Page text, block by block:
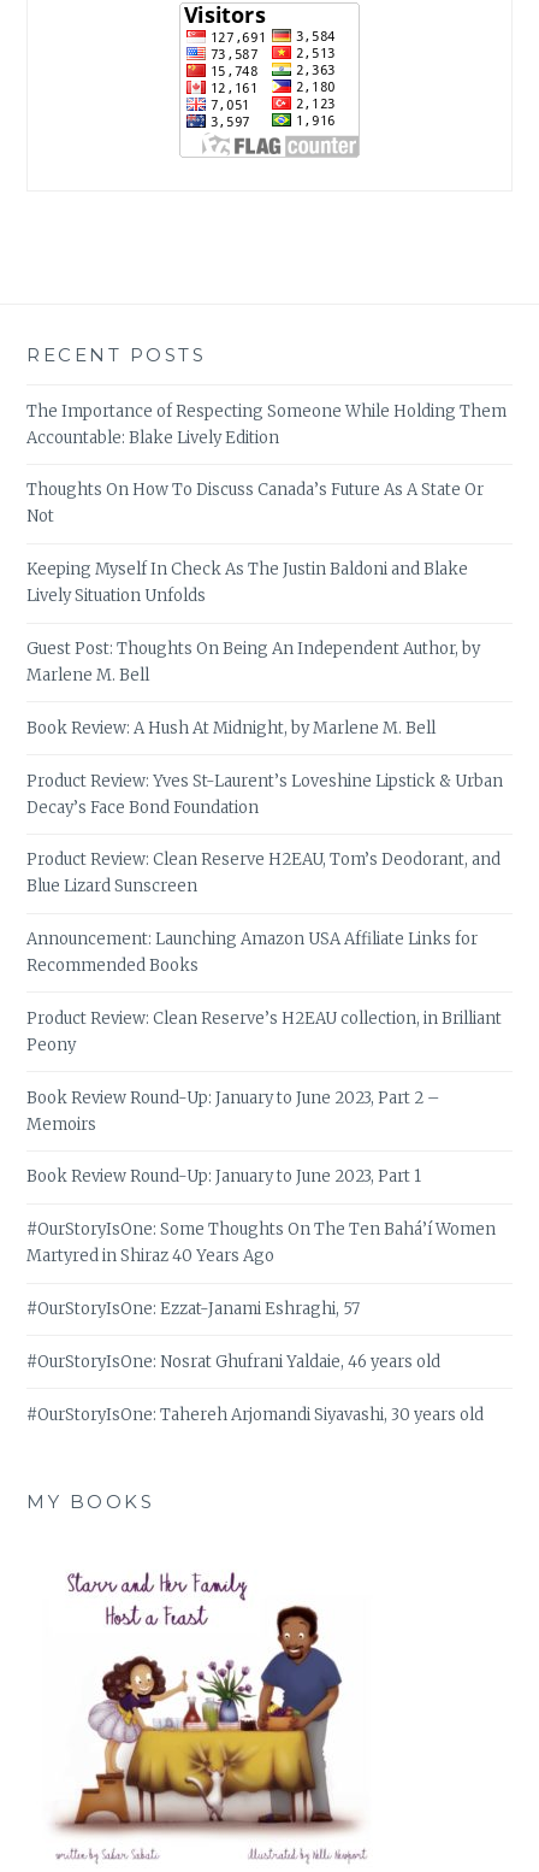
RECENT POSTS
The Importance of Respecting Someone While Holding Them
Accountable: Blake Lively Edition
Thoughts On How To Discuss Canada’s Future As A State Or
Not
Keeping Myself In Check As The Justin Baldoni and Blake
Lively Situation Unfolds
Guest Post: Thoughts On Being An Independent Author, by
Marlene M. Bell
Book Review: A Hush At Midnight, by Marlene M. Bell
Product Review: Yves St-Laurent’s Loveshine Lipstick & Urban
Decay’s Face Bond Foundation
Product Review: Clean Reserve H2EAU, Tom’s Deodorant, and
Blue Lizard Sunscreen
Announcement: Launching Amazon USA Affiliate Links for
Recommended Books
Product Review: Clean Reserve’s H2EAU collection, in Brilliant
Peony
Book Review Round-Up: January to June 2023, Part 2 –
Memoirs
Book Review Round-Up: January to June 2023, Part 1
#OurStoryIsOne: Some Thoughts On The Ten Bahá’í Women
Martyred in Shiraz 40 Years Ago
#OurStoryIsOne: Ezzat-Janami Eshraghi, 57
#OurStoryIsOne: Nosrat Ghufrani Yaldaie, 46 years old
#OurStoryIsOne: Tahereh Arjomandi Siyavashi, 30 years old
MY BOOKS